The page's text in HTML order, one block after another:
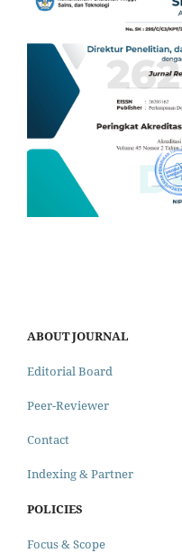
ABOUT JOURNAL
Editorial Board
Peer-Reviewer
Contact
Indexing & Partner
POLICIES
Focus & Scope